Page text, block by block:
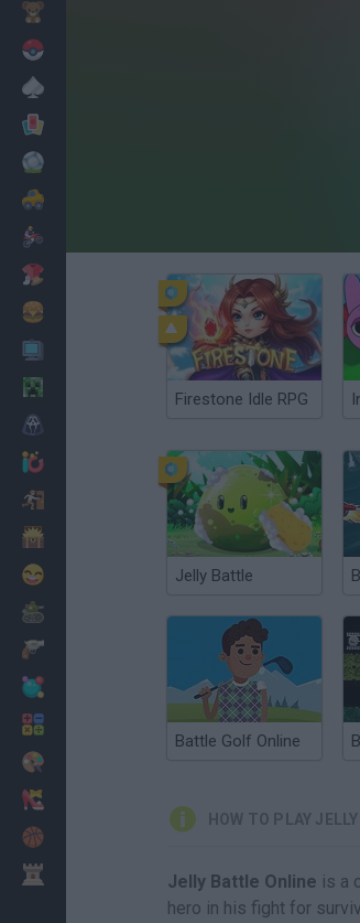
Firestone Idle RPG
Jelly Battle
Battle Golf Online
HOW TO PLAY
Jelly Battle Online is a
hero in his fight for